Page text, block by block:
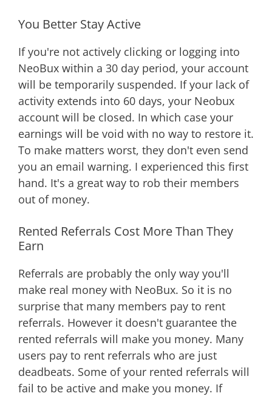
You Better Stay Active
If you're not actively clicking or logging into
NeoBux within a 30 day period, your account
will be temporarily suspended. If your lack of
activity extends into 60 days, your Neobux
account will be closed. In which case your
earnings will be void with no way to restore it.
To make matters worst, they don't even send
you an email warning. I experienced this first
hand. It's a great way to rob their members
out of money.
Rented Referrals Cost More Than They
Earn
Referrals are probably the only way you'll
make real money with NeoBux. So it is no
surprise that many members pay to rent
referrals. However it doesn't guarantee the
rented referrals will make you money. Many
users pay to rent referrals who are just
deadbeats. Some of your rented referrals will
fail to be active and make you money. If